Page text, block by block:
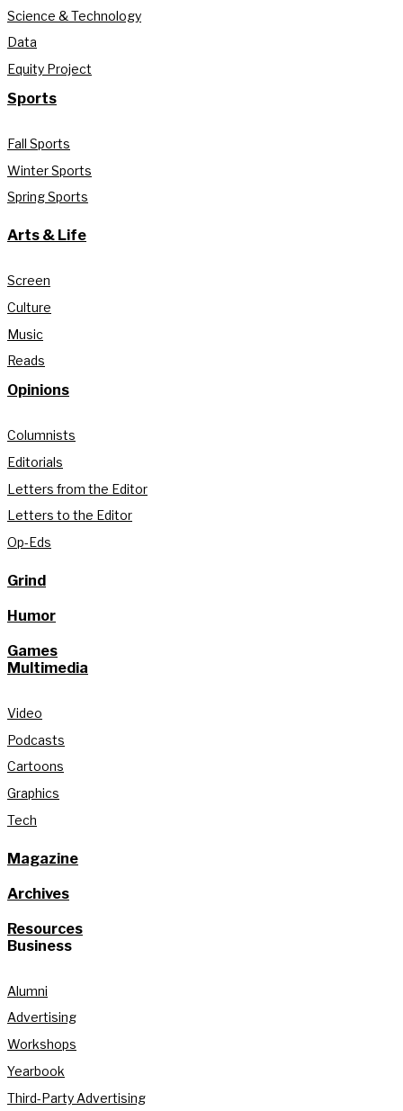
Science & Technology
Data
Equity Project
Sports
Fall Sports
Winter Sports
Spring Sports
Arts & Life
Screen
Culture
Music
Reads
Opinions
Columnists
Editorials
Letters from the Editor
Letters to the Editor
Op-Eds
Grind
Humor
Games
Multimedia
Video
Podcasts
Cartoons
Graphics
Tech
Magazine
Archives
Resources
Business
Alumni
Advertising
Workshops
Yearbook
Third-Party Advertising